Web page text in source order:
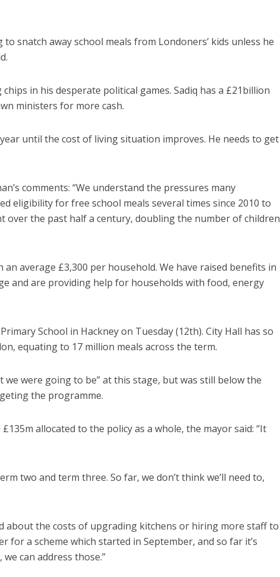
snatch away school meals from Londoners’ kids unless he
in his desperate political games. Sadiq has a £21billion
ministers for more cash.
until the cost of living situation improves. He needs to get
comments: “We understand the pressures many
eligibility for free school meals several times since 2010 to
the past half a century, doubling the number of children
average £3,300 per household. We have raised benefits in
and are providing help for households with food, energy
School in Hackney on Tuesday (12th). City Hall has so
equating to 17 million meals across the term.
were going to be” at this stage, but was still below the
the programme.
allocated to the policy as a whole, the mayor said: “It
two and term three. So far, we don’t think we’ll need to,
about the costs of upgrading kitchens or hiring more staff to
for a scheme which started in September, and so far it’s
can address those.”